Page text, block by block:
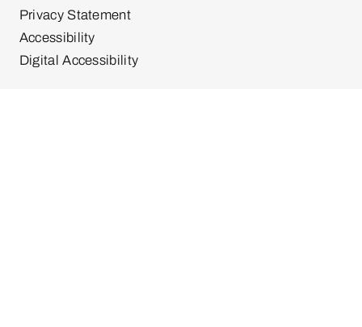
Privacy Statement
Accessibility
Digital Accessibility